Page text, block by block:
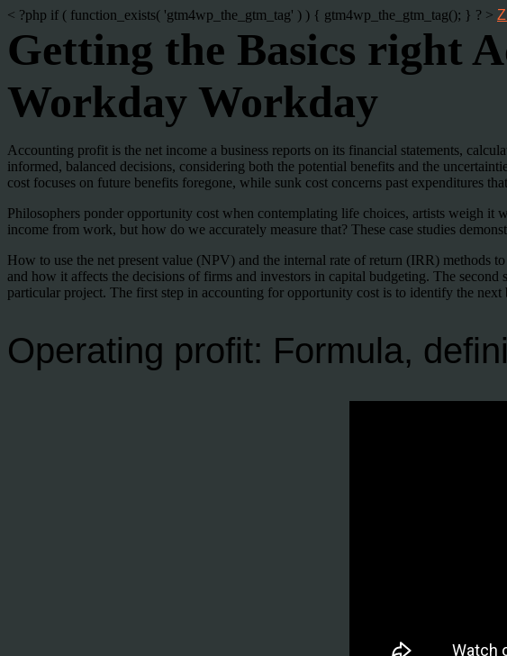
< ?php if ( function_exists( 'gtm4wp_the_gtm_tag' ) ) { gtm4wp_the_gtm_tag(); } ? >
Getting the Basics right
Workday Workday
Accounting profit is the net income a business reports on its financial statements,
informed, balanced decisions, considering both the potential benefits and the
cost focuses on future benefits foregone, while sunk cost concerns past expenditures
Philosophers ponder opportunity cost when contemplating life choices, artists weigh
income from work, but how do we accurately measure that? These case studies
How to use the net present value (NPV) and the internal rate of return (IRR) methods
and how it affects the decisions of firms and investors in capital budgeting. The
particular project. The first step in accounting for opportunity cost is to identify the
Operating profit: Formula,